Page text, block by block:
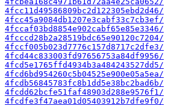
4fcc11d49586809bc2d122305ebd2d46/
4fcc45a9084db1207e3cabf33c7cb3ef/
4fccaf03bd8854e902cabf65e85e3346/
4fcccd28b2a28519bdc65e90120c7204/
4fccf005b023d7776c157d8717c2dfe3/
4fcd44c833003fd97656753a84df9956/
4fcd5e1765ffd4934b3a484243527dd5/
4fcd6bd954260c5b04525e900e05a5ea/
4fcdb56845783fc8b1dd5e38bc2bad6b/
4fcdd62bcfe51faf48903d288e9576f1/
4fcdfe3f47aea01d05403912b7dfe9f0/